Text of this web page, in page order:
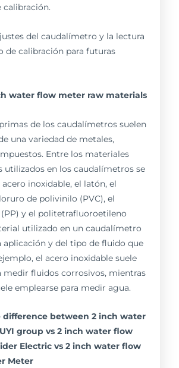
calibración.
del caudalímetro y la lectura
de calibración para futuras
water flow meter raw materials
de los caudalímetros suelen
una variedad de metales,
Entre los materiales
utilizados en los caudalímetros se
inoxidable, el latón, el
de polivinilo (PVC), el
y el politetrafluoroetileno
utilizado en un caudalímetro
aplicación y del tipo de fluido que
el acero inoxidable suele
medir fluidos corrosivos, mientras
emplearse para medir agua.
difference between 2 inch water
group vs 2 inch water flow
Electric vs 2 inch water flow
Meter